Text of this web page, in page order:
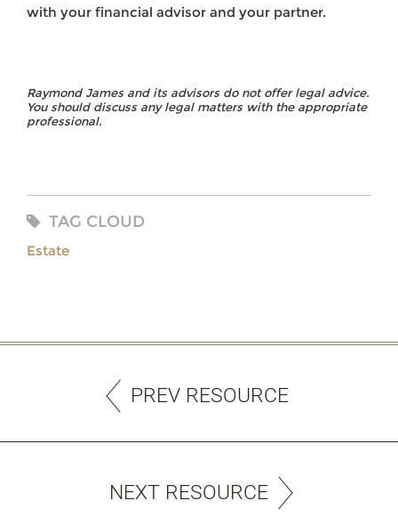
with your financial advisor and your partner.
Raymond James and its advisors do not offer legal advice.
You should discuss any legal matters with the appropriate
professional.
TAG CLOUD
Estate
PREV RESOURCE
NEXT RESOURCE